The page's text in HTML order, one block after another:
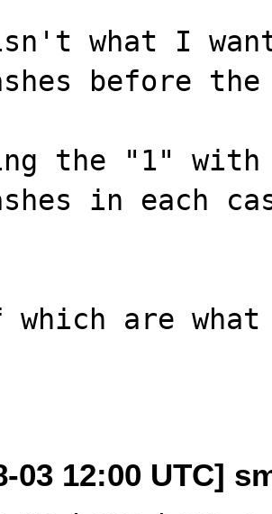
what I
before
the "1" with
in each
which are
03 12:00 UTC]